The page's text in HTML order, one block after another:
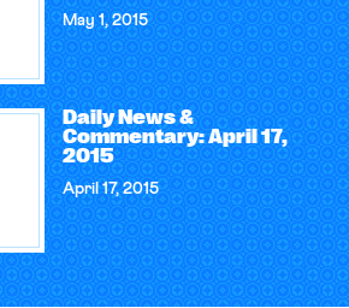
May 1, 2015
Daily News &
Commentary: April 17,
2015
April 17, 2015